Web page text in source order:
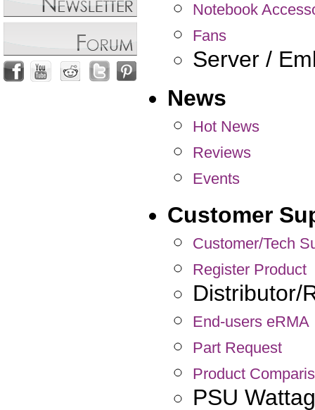
Notebook
Fans
Server /
News
Hot News
Reviews
Events
Customer
Customer/Tech
Register Product
Distributor/
End-users eRMA
Part Request
Product
PSU